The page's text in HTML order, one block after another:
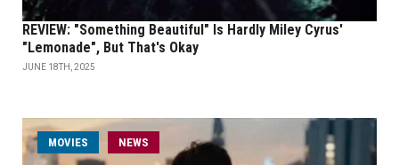
REVIEW: "Something Beautiful" Is Hardly Miley Cyrus'
"Lemonade", But That's Okay
JUNE 18TH, 2025
MOVIES NEWS